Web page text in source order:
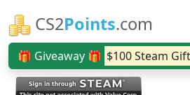
CS2Points.com
🎁 Giveaway 🎁 $100 Steam